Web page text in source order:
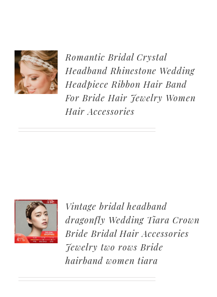
Romantic Bridal Crystal
Headband Rhinestone Wedding
Headpiece Ribbon Hair Band
For Bride Hair Jewelry Women
Hair Accessories
Vintage bridal headband
dragonfly Wedding Tiara Crown
Bride Bridal Hair Accessories
Jewelry two rows Bride
hairband women tiara